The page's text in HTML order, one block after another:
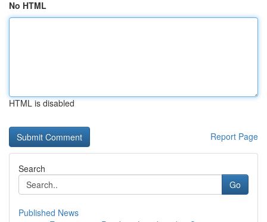
No HTML
HTML is disabled
Report Page
Search
Go
Published News